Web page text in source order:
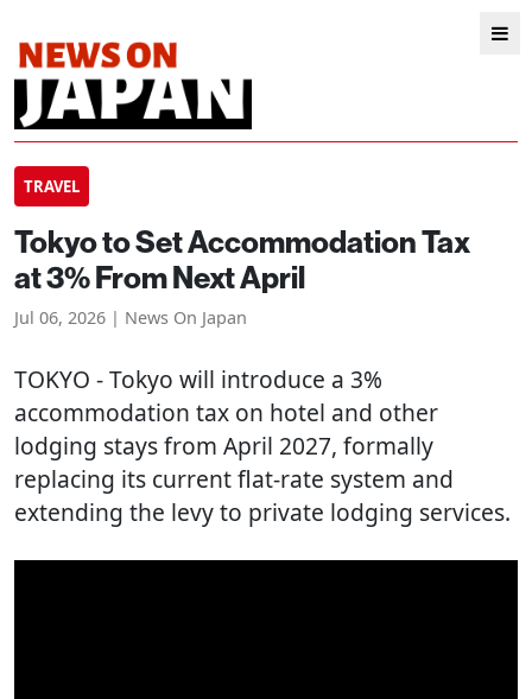
TRAVEL
Tokyo to Set Accommodation Tax
at 3% From Next April
Jul 06, 2026 | News On Japan
TOKYO - Tokyo will introduce a 3%
accommodation tax on hotel and other
lodging stays from April 2027, formally
replacing its current flat-rate system and
extending the levy to private lodging services.